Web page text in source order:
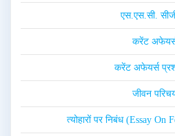
एस.एस.सी.
करेंट
करेंट अफेयर्स
जीवन
त्योहारों पर निबंध (Essay